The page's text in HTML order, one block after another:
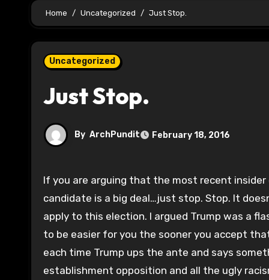
Home Uncategorized Just Stop.
Uncategorized
Just Stop.
By ArchPundit February 18, 2016
If you are arguing that the most recent insider endorsement of Rubio (Nikki Haley) or any other establishment
candidate is a big deal…just stop. Stop. It
apply to this election. I argued Trump was a
to be easier for you the sooner you accept
each time Trump ups the ante and says
establishment opposition and all the ugly